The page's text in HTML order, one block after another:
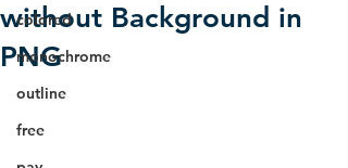
colored
monochrome
outline
free
without Background in
PNG